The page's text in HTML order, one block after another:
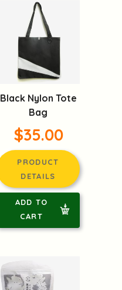
Black Nylon Tote
Bag
$35.00
PRODUCT
DETAILS
ADD TO
CART